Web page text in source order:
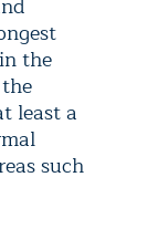
the
least a
such